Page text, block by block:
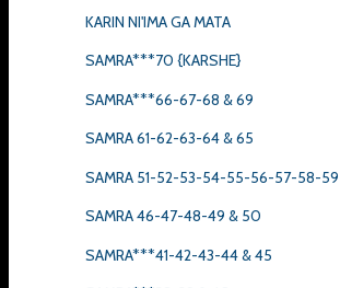
KARIN NI'IMA GA MATA
SAMRA***70 {KARSHE}
SAMRA***66-67-68 & 69
SAMRA 61-62-63-64 & 65
SAMRA 51-52-53-54-55-56-57-58-
SAMRA 46-47-48-49 & 50
SAMRA***41-42-43-44 & 45